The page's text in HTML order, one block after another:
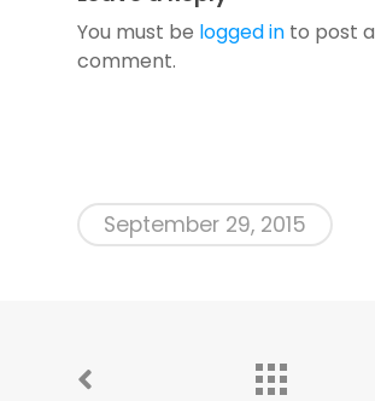
You must be logged in to post a
comment.
September 29, 2015